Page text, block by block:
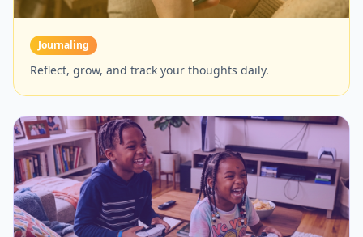
Journaling
Reflect, grow, and track your thoughts daily.